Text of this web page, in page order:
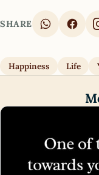
SHARE
Happiness Life